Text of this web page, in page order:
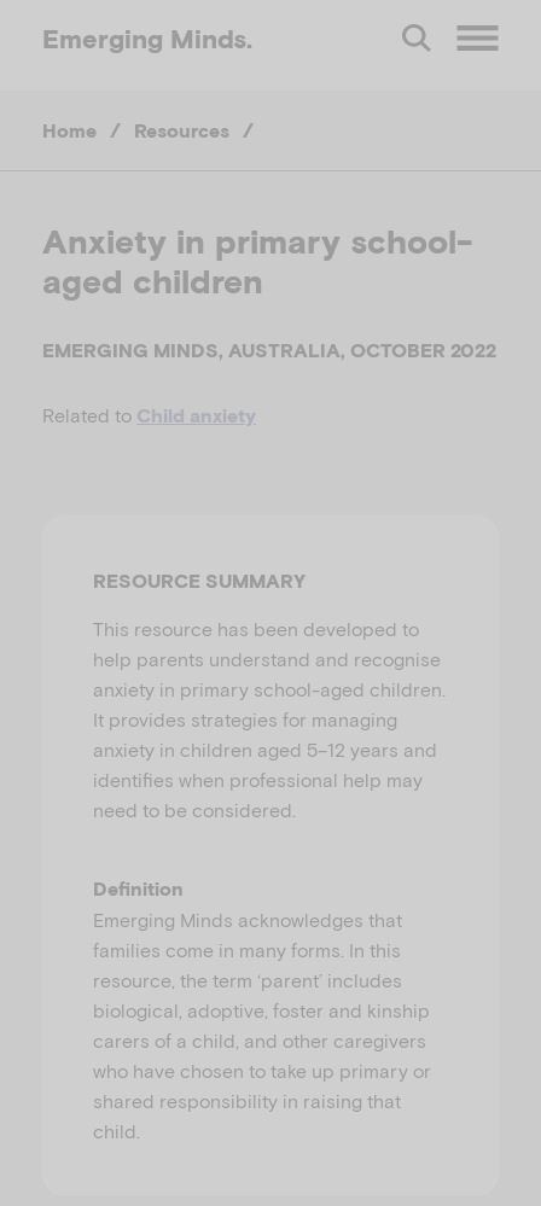
Emerging Minds.
e
M
Home / Resources /
Anxiety in primary school-
aged children
EMERGING MINDS, AUSTRALIA, OCTOBER 2022
Related to Child anxiety
RESOURCE SUMMARY
This resource has been developed to
help parents understand and recognise
anxiety in primary school-aged children.
It provides strategies for managing
anxiety in children aged 5–12 years and
identifies when professional help may
need to be considered.
Definition
Emerging Minds acknowledges that
families come in many forms. In this
resource, the term ‘parent’ includes
biological, adoptive, foster and kinship
carers of a child, and other caregivers
who have chosen to take up primary or
shared responsibility in raising that
child.